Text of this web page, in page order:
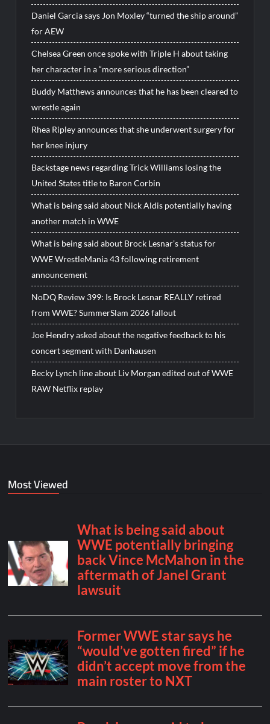
Daniel Garcia says Jon Moxley “turned the ship around”
for AEW
Chelsea Green once spoke with Triple H about taking
her character in a “more serious direction”
Buddy Matthews announces that he has been cleared to
wrestle again
Rhea Ripley announces that she underwent surgery for
her knee injury
Backstage news regarding Trick Williams losing the
United States title to Baron Corbin
What is being said about Nick Aldis potentially having
another match in WWE
What is being said about Brock Lesnar’s status for
WWE WrestleMania 43 following retirement
announcement
NoDQ Review 399: Is Brock Lesnar REALLY retired
from WWE? SummerSlam 2026 fallout
Joe Hendry asked about the negative feedback to his
concert segment with Danhausen
Becky Lynch line about Liv Morgan edited out of WWE
RAW Netflix replay
Most Viewed